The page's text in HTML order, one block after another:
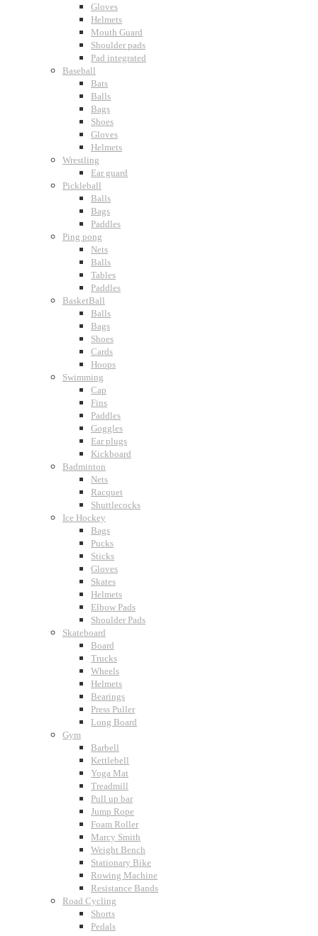
Gloves
Helmets
Mouth Guard
Shoulder pads
Pad integrated
Baseball
Bats
Balls
Bags
Shoes
Gloves
Helmets
Wrestling
Ear guard
Pickleball
Balls
Bags
Paddles
Ping pong
Nets
Balls
Tables
Paddles
BasketBall
Balls
Bags
Shoes
Cards
Hoops
Swimming
Cap
Fins
Paddles
Goggles
Ear plugs
Kickboard
Badminton
Nets
Racquet
Shuttlecocks
Ice Hockey
Bags
Pucks
Sticks
Gloves
Skates
Helmets
Elbow Pads
Shoulder Pads
Skateboard
Board
Trucks
Wheels
Helmets
Bearings
Press Puller
Long Board
Gym
Barbell
Kettlebell
Yoga Mat
Treadmill
Pull up bar
Jump Rope
Foam Roller
Marcy Smith
Weight Bench
Stationary Bike
Rowing Machine
Resistance Bands
Road Cycling
Shorts
Pedals